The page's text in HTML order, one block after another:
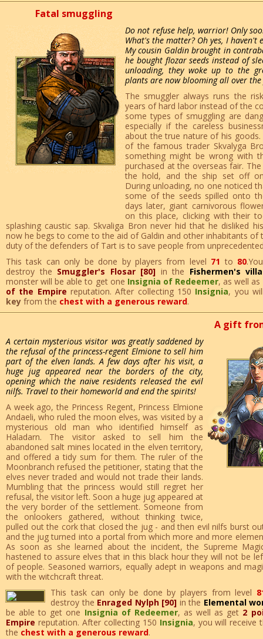
Fatal smuggling
Do not refuse help, warrior! Only
What's the matter? Oh yes, I haven't
My cousin Galdin brought in
he bought flozar seeds instead of
unloading, they woke up to the
plants are now blooming all over
The smuggler always runs the
years of hard labor instead of the
some types of smuggling are
especially if the careless
about the true nature of his goods.
of the famous trader Skvalyga
something might be wrong with
purchased at the overseas fair.
the hold, and the ship set off
During unloading, no one noticed
some of the seeds spilled onto
days later, giant carnivorous
on this place, clicking with their
splashing caustic sap. Skvaliga Bron never hid that he disliked
now he begs to come to the aid of Galdin and other inhabitants of
duty of the defenders of Tart is to save people from
This task can only be done by players from level 71 to 80
destroy the Smuggler's Flosar [80] in the Fishermen's
monster will be able to get one Insignia of Redeemer, as well
of the Empire reputation. After collecting 150 Insignia, you
key from the chest with a generous reward.
A gift
A certain mysterious visitor was greatly saddened by
the refusal of the princess-regent Elmione to sell him
part of the elven lands. A few days after his visit, a
huge jug appeared near the borders of the city,
opening which the naive residents released the evil
nilfs. Travel to their homeworld and end the spirits!
A week ago, the Princess Regent, Princess Elmione
Andaeli, who ruled the moon elves, was visited by a
mysterious old man who identified himself as
Haladarn. The visitor asked to sell him the
abandoned salt mines located in the elven territory,
and offered a tidy sum for them. The ruler of the
Moonbranch refused the petitioner, stating that the
elves never traded and would not trade their lands.
Mumbling that the princess would still regret her
refusal, the visitor left. Soon a huge jug appeared at
the very border of the settlement. Someone from
the onlookers gathered, without thinking twice,
pulled out the cork that closed the jug - and then evil nilfs burst
and the jug turned into a portal from which more and more
As soon as she learned about the incident, the Supreme
hastened to assure elves that in this black hour they will not be
of people. Seasoned warriors, equally adept in weapons and
with the witchcraft threat.
This task can only be done by players from level
destroy the Enraged Nylph [90] in the Elemental
be able to get one Insignia of Redeemer, as well as get 2
Empire reputation. After collecting 150 Insignia, you will receive
the chest with a generous reward.